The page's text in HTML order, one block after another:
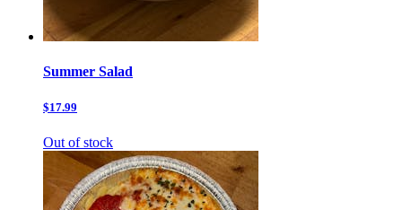
Summer Salad
$17.99
Out of stock